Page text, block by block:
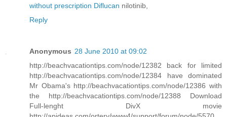
without prescription Diflucan nilotinib,
Reply
Anonymous 28 June 2010 at 09:02
http://beachvacationtips.com/node/12382 back for limited
http://beachvacationtips.com/node/12384 have dominated
Mr Obama's http://beachvacationtips.com/node/12386 with
the http://beachvacationtips.com/node/12388 Download
Full-lenght DivX movie